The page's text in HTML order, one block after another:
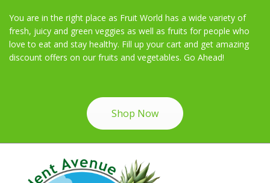
You are in the right place as Fruit World has a wide variety of
fresh, juicy and green veggies as well as fruits for people who
love to eat and stay healthy. Fill up your cart and get amazing
discount offers on our fruits and vegetables. Go Ahead!
Shop Now